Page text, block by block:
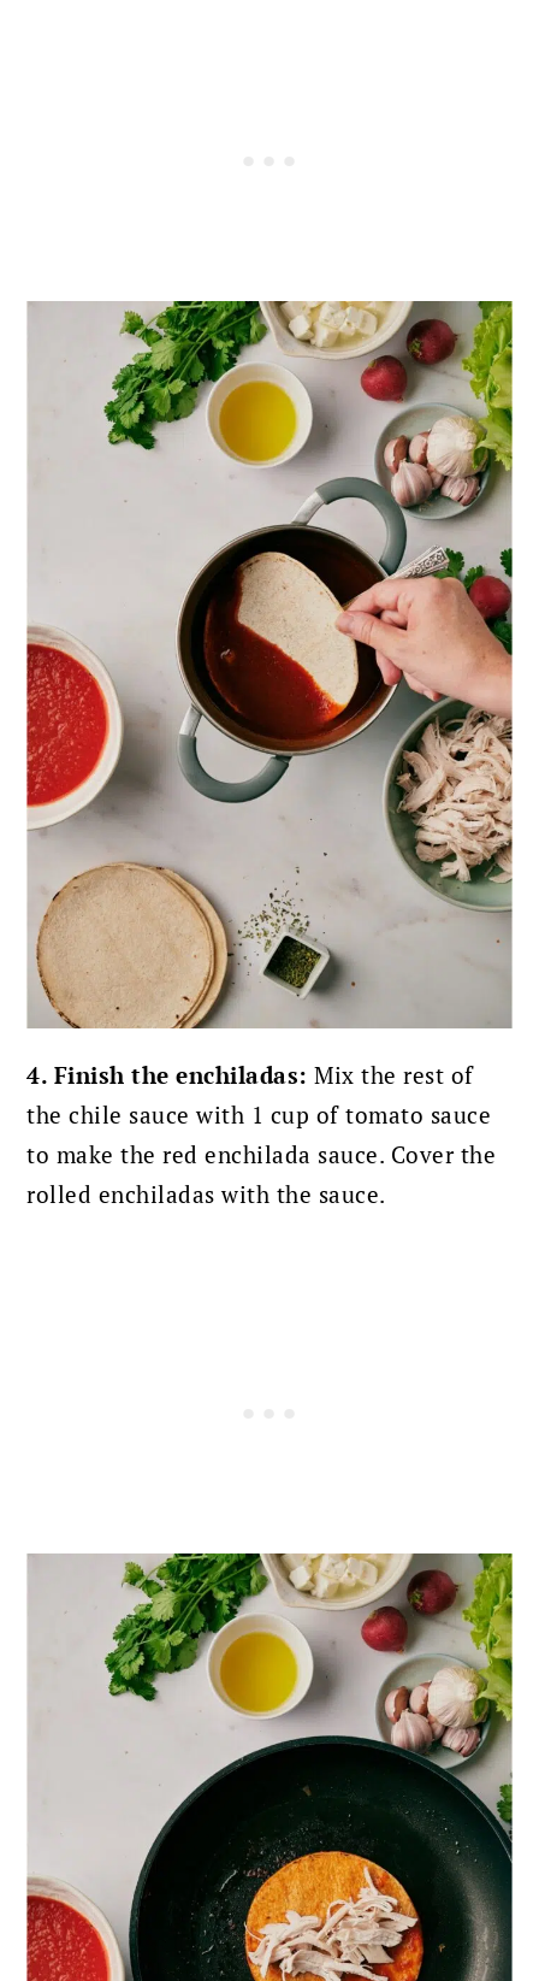
4. Finish the enchiladas: Mix the rest of
the chile sauce with 1 cup of tomato sauce
to make the red enchilada sauce. Cover the
rolled enchiladas with the sauce.